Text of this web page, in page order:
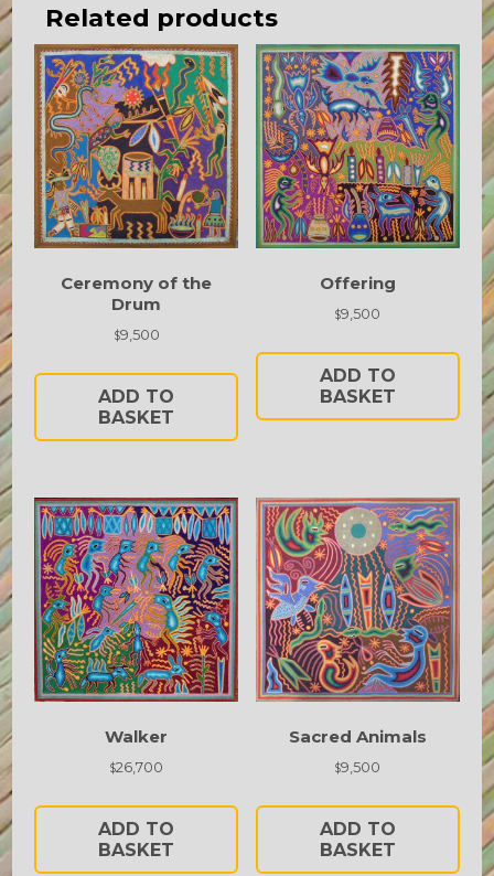
Related products
Ceremony of the
Drum
$9,500
ADD TO
BASKET
Offering
$9,500
ADD TO
BASKET
Walker
$26,700
ADD TO
BASKET
Sacred Animals
$9,500
ADD TO
BASKET